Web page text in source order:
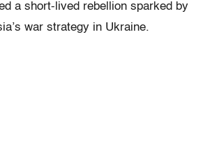
a short-lived rebellion sparked by
war strategy in Ukraine.